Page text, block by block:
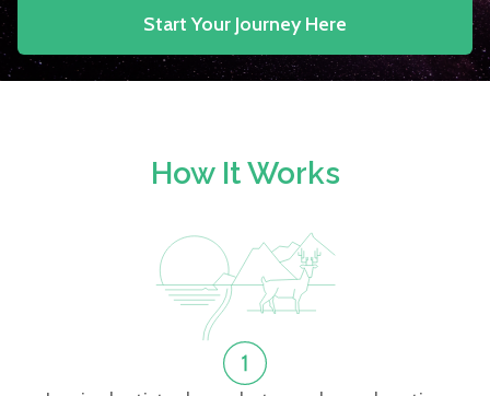
Start Your Journey Here
How It Works